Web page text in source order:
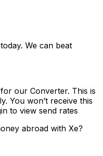
We can beat
our Converter. This is
You won’t receive this
to view send rates
abroad with Xe?